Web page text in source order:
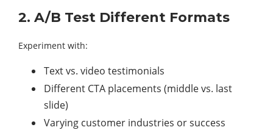
2. A/B Test Different Formats
Experiment with:
Text vs. video testimonials
Different CTA placements (middle vs. last
slide)
Varying customer industries or success